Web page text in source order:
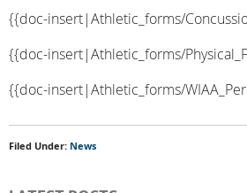
{{doc-insert|Athletic_forms/
{{doc-insert|Athletic_forms/
{{doc-insert|Athletic_forms/
Filed Under: News